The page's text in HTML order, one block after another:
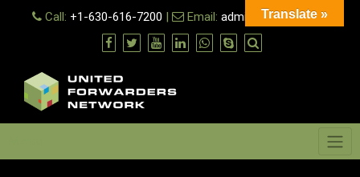
Call: +1-630-616-7200 | Email: admin@ufn.network
Translate »